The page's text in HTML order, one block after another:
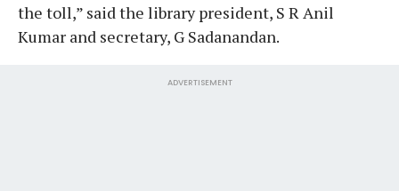
the toll,” said the library president, S R Anil
Kumar and secretary, G Sadanandan.
ADVERTISEMENT